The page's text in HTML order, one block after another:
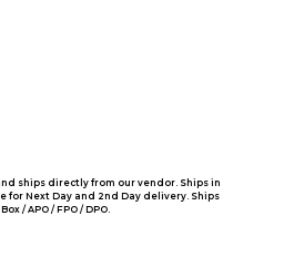
ships directly from our vendor. Ships in
for Next Day and 2nd Day delivery. Ships
/ APO / FPO / DPO.